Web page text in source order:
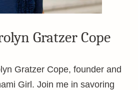
Gratzer Cope
Gratzer Cope, founder and
Girl. Join me in savoring